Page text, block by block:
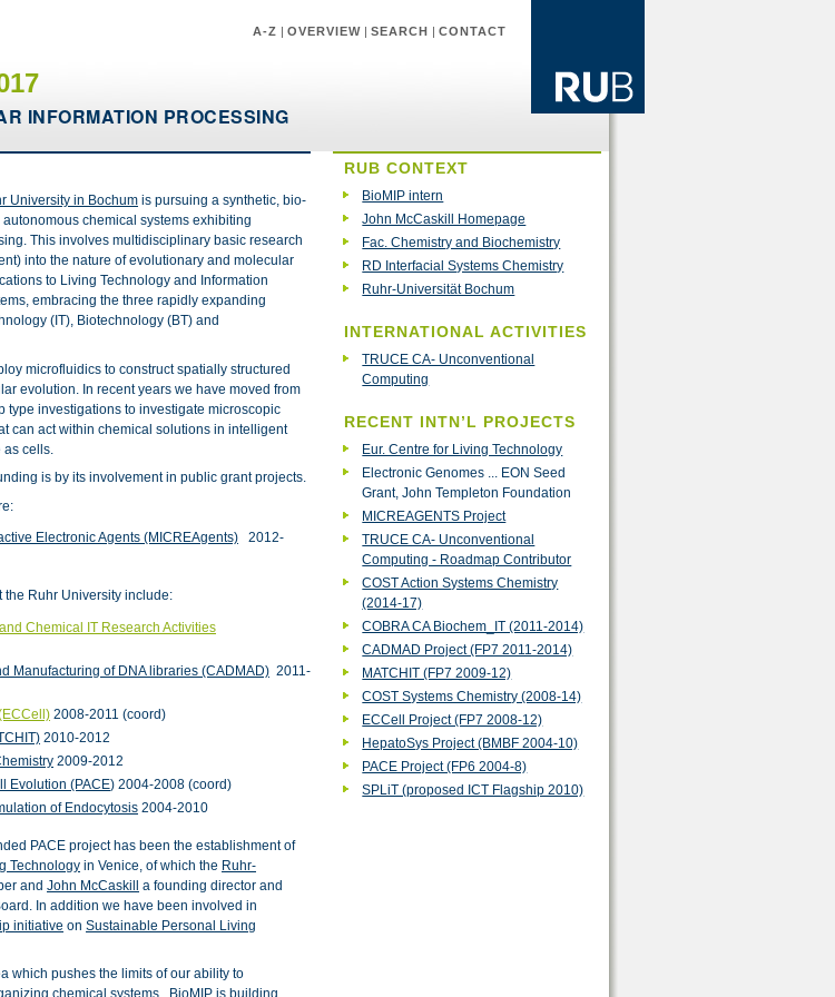
A-Z |OVERVIEW |SEARCH |CONTACT
INFORMATION PROCESSING
RUB CONTEXT
BioMIP intern
John McCaskill Homepage
Fac. Chemistry and Biochemistry
RD Interfacial Systems Chemistry
Ruhr-Universität Bochum
INTERNATIONAL ACTIVITIES
TRUCE CA- Unconventional
Computing
RECENT INTN’L PROJECTS
Eur. Centre for Living Technology
Electronic Genomes ... EON Seed
Grant, John Templeton Foundation
MICREAGENTS Project
TRUCE CA- Unconventional
Computing - Roadmap Contributor
COST Action Systems Chemistry
(2014-17)
COBRA CA Biochem_IT (2011-2014)
‎CADMAD Project (FP7 2011-2014)
MATCHIT (FP7 2009-12)
COST Systems Chemistry (2008-14)
ECCell Project (FP7 2008-12)
HepatoSys Project (BMBF 2004-10)
PACE Project (FP6 2004-8)
SPLiT (proposed ICT Flagship 2010)
University in Bochum is pursuing a synthetic, bio-
chemical systems exhibiting
This involves multidisciplinary basic research
into the nature of evolutionary and molecular
to Living Technology and Information
embracing the three rapidly expanding
(IT), Biotechnology (BT) and
microfluidics to construct spatially structured
evolution. In recent years we have moved from
type investigations to investigate microscopic
can act within chemical solutions in intelligent
cells.
is by its involvement in public grant projects.
Electronic Agents (MICREAgents) 2012-
the Ruhr University include:
Chemical IT Research Activities
Manufacturing of DNA libraries (CADMAD) 2011-
2008-2011 (coord)
2010-2012
2009-2012
Evolution (PACE) 2004-2008 (coord)
of Endocytosis 2004-2010
PACE project has been the establishment of
Technology in Venice, of which the Ruhr-
andJohn McCaskill a founding director and
In addition we have been involved in
initiative onSustainable Personal Living
which pushes the limits of our ability to
chemical systems. BioMIP is building